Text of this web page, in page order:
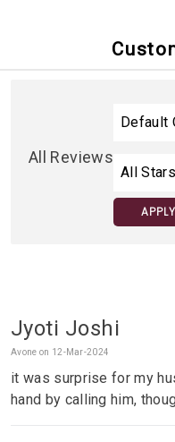
All Reviews
APPLY
Jyoti Joshi
Avone on 12-Mar-2024
it was surprise for my
hand by calling him,